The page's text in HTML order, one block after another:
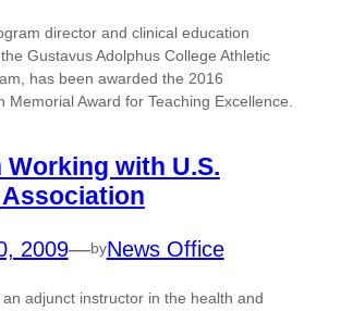
director and clinical education
Gustavus Adolphus College Athletic
has been awarded the 2016
Memorial Award for Teaching Excellence.
Working with U.S.
2009—byNews Office
adjunct instructor in the health and